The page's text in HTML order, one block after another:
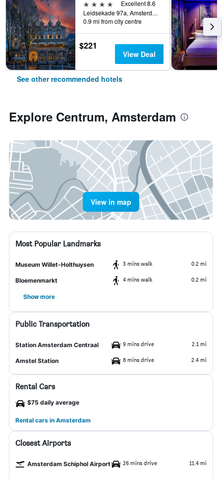
4 stars
Excellent 8.6
Leidsekade 97a, Amsterdam, North Holland, Netherlands
0.9 mi from city centre
$221
View Deal
See other recommended hotels
Explore Centrum, Amsterdam
View in map
Most Popular Landmarks
Museum Willet-Holthuysen 3 mins walk 0.2 mi
Bloemenmarkt 4 mins walk 0.2 mi
Show more
Public Transportation
Station Amsterdam Centraal 9 mins drive 2.1 mi
Amstel Station 8 mins drive 2.4 mi
Rental Cars
$75 daily average
Rental cars in Amsterdam
Closest Airports
Amsterdam Schiphol Airport 26 mins drive 11.4 mi